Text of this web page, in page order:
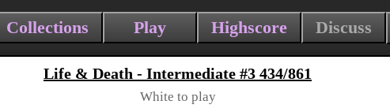
Collections Play Highscore Discuss
Life & Death - Intermediate #3 434/861
White to play